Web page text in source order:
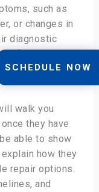
such as
or changes in
diagnostic
of what to
fixes without
walk you
they have
able to show
how they
repair options.
and
SCHEDULE NOW